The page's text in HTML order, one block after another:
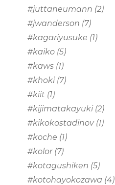
#juttaneumann (2)
#jwanderson (7)
#kagariyusuke (1)
#kaiko (5)
#kaws (1)
#khoki(7)
#kiit (1)
#kijimatakayuki(2)
#kikokostadinov(1)
#koche (1)
#kolor(7)
#kotagushiken (5)
#kotohayokozawa (4)